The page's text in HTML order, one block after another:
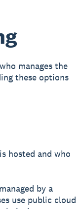
manages the
these options
hosted and who
by a
use public cloud